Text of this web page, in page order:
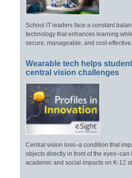
School IT leaders face a constant
technology that enhances learning
secure, manageable, and cost-effective.
Wearable tech helps
central vision challenges
Central vision loss–a condition that
objects directly in front of the eyes–can
academic and social impacts on K-12